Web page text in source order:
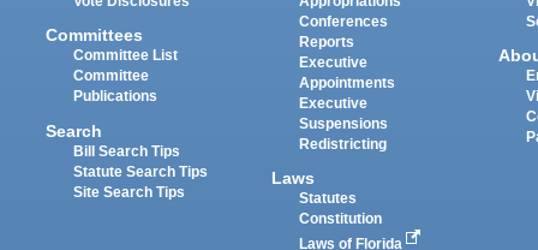
Committees
Committee List
Committee
Publications
Search
Bill Search Tips
Statute Search Tips
Site Search Tips
Conferences
Reports
Executive
Appointments
Executive
Suspensions
Redistricting
Laws
Statutes
Constitution
Laws of Florida